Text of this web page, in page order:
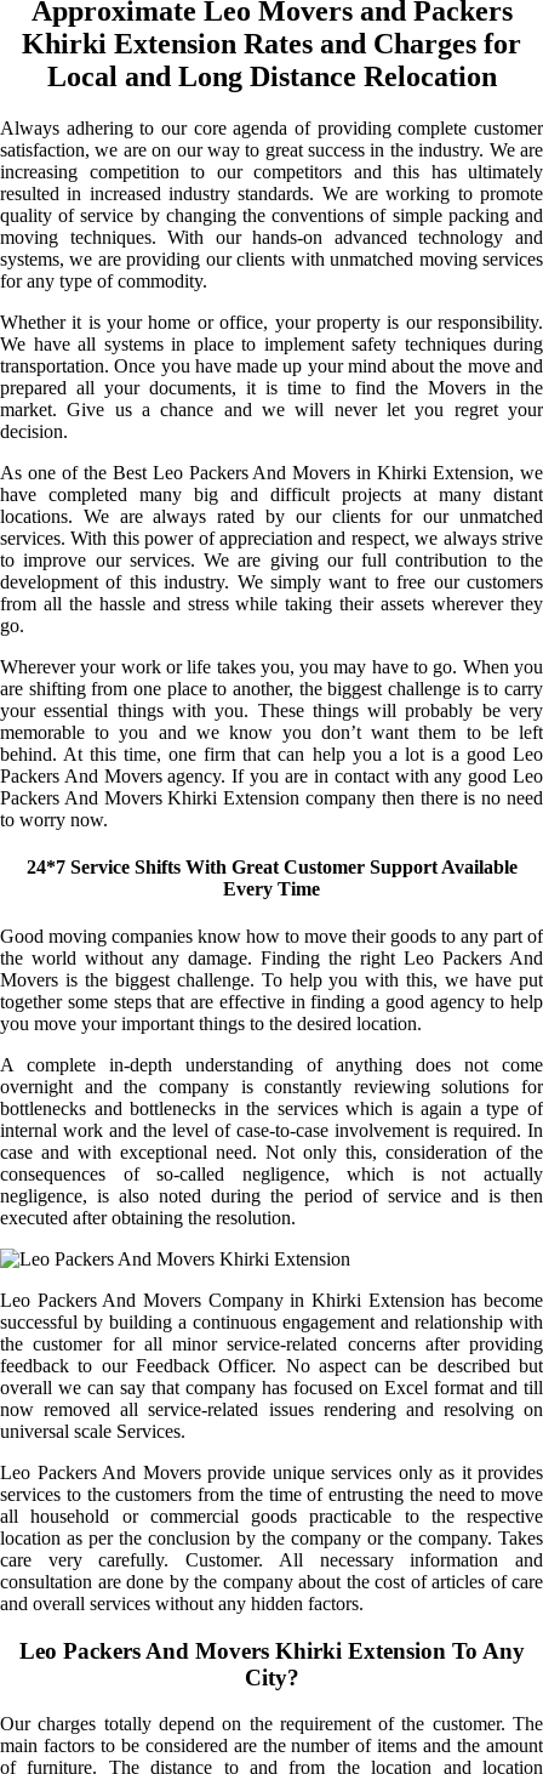
Approximate Leo Movers and Packers
Khirki Extension Rates and Charges for
Local and Long Distance Relocation
Always adhering to our core agenda of providing complete customer
satisfaction, we are on our way to great success in the industry. We are
increasing competition to our competitors and this has ultimately
resulted in increased industry standards. We are working to promote
quality of service by changing the conventions of simple packing and
moving techniques. With our hands-on advanced technology and
systems, we are providing our clients with unmatched moving services
for any type of commodity.
Whether it is your home or office, your property is our responsibility.
We have all systems in place to implement safety techniques during
transportation. Once you have made up your mind about the move and
prepared all your documents, it is time to find the Movers in the
market. Give us a chance and we will never let you regret your
decision.
As one of the Best Leo Packers And Movers in Khirki Extension, we
have completed many big and difficult projects at many distant
locations. We are always rated by our clients for our unmatched
services. With this power of appreciation and respect, we always strive
to improve our services. We are giving our full contribution to the
development of this industry. We simply want to free our customers
from all the hassle and stress while taking their assets wherever they
go.
Wherever your work or life takes you, you may have to go. When you
are shifting from one place to another, the biggest challenge is to carry
your essential things with you. These things will probably be very
memorable to you and we know you don’t want them to be left
behind. At this time, one firm that can help you a lot is a good Leo
Packers And Movers agency. If you are in contact with any good Leo
Packers And Movers Khirki Extension company then there is no need
to worry now.
24*7 Service Shifts With Great Customer Support Available
Every Time
Good moving companies know how to move their goods to any part of
the world without any damage. Finding the right Leo Packers And
Movers is the biggest challenge. To help you with this, we have put
together some steps that are effective in finding a good agency to help
you move your important things to the desired location.
A complete in-depth understanding of anything does not come
overnight and the company is constantly reviewing solutions for
bottlenecks and bottlenecks in the services which is again a type of
internal work and the level of case-to-case involvement is required. In
case and with exceptional need. Not only this, consideration of the
consequences of so-called negligence, which is not actually
negligence, is also noted during the period of service and is then
executed after obtaining the resolution.
Leo Packers And Movers Company in Khirki Extension has become
successful by building a continuous engagement and relationship with
the customer for all minor service-related concerns after providing
feedback to our Feedback Officer. No aspect can be described but
overall we can say that company has focused on Excel format and till
now removed all service-related issues rendering and resolving on
universal scale Services.
Leo Packers And Movers provide unique services only as it provides
services to the customers from the time of entrusting the need to move
all household or commercial goods practicable to the respective
location as per the conclusion by the company or the company. Takes
care very carefully. Customer. All necessary information and
consultation are done by the company about the cost of articles of care
and overall services without any hidden factors.
Leo Packers And Movers Khirki Extension To Any
City?
Our charges totally depend on the requirement of the customer. The
main factors to be considered are the number of items and the amount
of furniture. The distance to and from the location and location